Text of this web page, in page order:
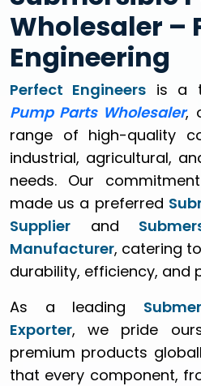
Wholesaler –
Engineering
Perfect Engineers is a
Pump Parts Wholesaler,
range of high-quality
industrial, agricultural,
needs. Our
made us a preferred
Supplier and
Manufacturer, catering
durability, efficiency, and
As a leading
Exporter, we pride
premium products
that every component,